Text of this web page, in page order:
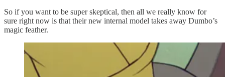
So if you want to be super skeptical, then all we really know for
sure right now is that their new internal model takes away Dumbo’s
magic feather.